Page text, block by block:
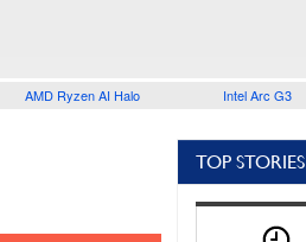
AMD Ryzen AI Halo Intel Arc G3
TOP STORIES